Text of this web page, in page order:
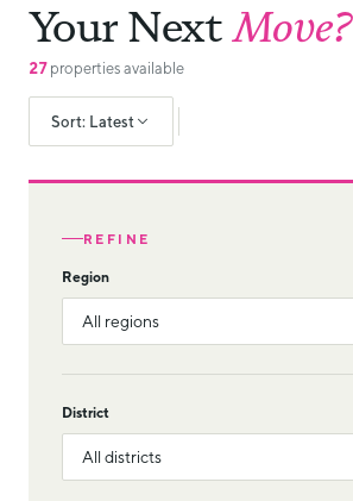
Your NextMove?
27 properties available
Sort: Latest
REFINE
Region
District